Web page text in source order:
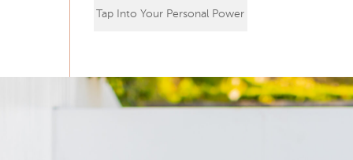
Tap Into Your Personal Power